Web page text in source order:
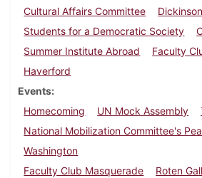
Cultural Affairs Committee
Students for a Democratic Society
Summer Institute Abroad
Faculty
Haverford
Events
Homecoming
UN Mock Assembly
National Mobilization Committee's
Washington
Faculty Club Masquerade
Roten